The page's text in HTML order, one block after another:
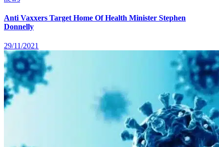
Anti Vaxxers Target Home Of Health Minister Stephen
Donnelly
29/11/2021